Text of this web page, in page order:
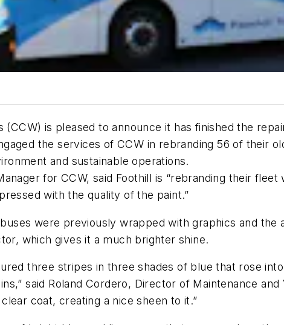
is pleased to announce it has finished the
the services of CCW in rebranding 56 of their
and sustainable operations.
for CCW, said Foothill is “rebranding their
with the quality of the paint.”
were previously wrapped with graphics and
which gives it a much brighter shine.
three stripes in three shades of blue that rose
said Roland Cordero, Director of Maintenance
coat, creating a nice sheen to it.”